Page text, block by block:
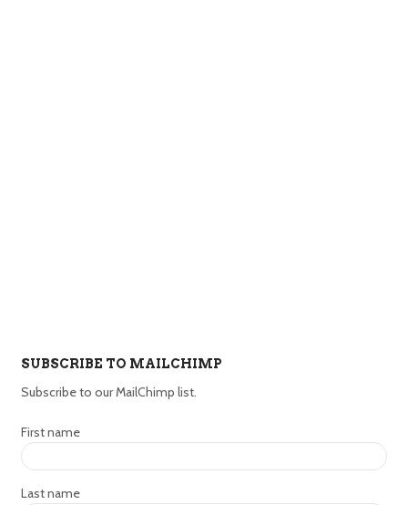
SUBSCRIBE TO MAILCHIMP
Subscribe to our MailChimp list.
First name
Last name